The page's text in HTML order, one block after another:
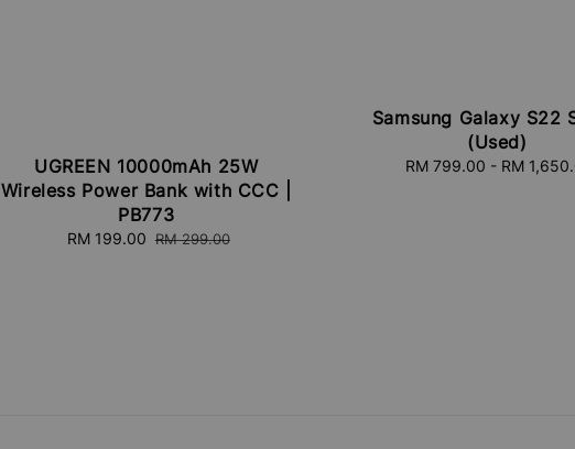
UGREEN 10000mAh 25W
Wireless Power Bank with CCC |
PB773
Sale
RM 199.00 Regular
RM 299.00
Samsung Galaxy S22
(Used)
Regular
RM 799.00 - RM